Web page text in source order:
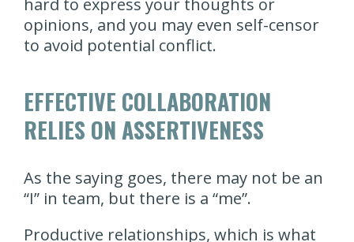
hard to express your thoughts or
opinions, and you may even self-censor
to avoid potential conflict.
EFFECTIVE COLLABORATION
RELIES ON ASSERTIVENESS
As the saying goes, there may not be an
“I” in team, but there is a “me”.
Productive relationships, which is what